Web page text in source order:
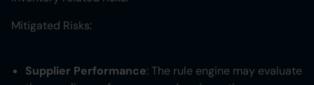
Mitigated Risks:
Supplier Performance: The rule engine may evaluate